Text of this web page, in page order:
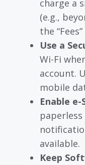
charge a
(e.g.,
the
Use a
Wi-Fi
account.
mobile
Enable
available.
Keep